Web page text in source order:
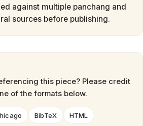
against multiple panchang and
sources before publishing.
this piece? Please credit
of the formats below.
BibTeX HTML